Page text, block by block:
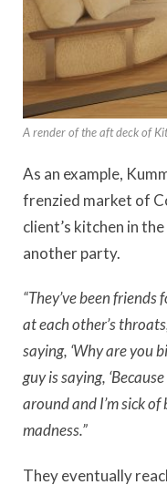
A render of the aft deck of
As an example,
frenzied market of
client’s kitchen in
another party.
“They’ve been
at each other’s
saying, ‘Why are you
guy is saying,
around and I’m sick of
madness.”
They eventually